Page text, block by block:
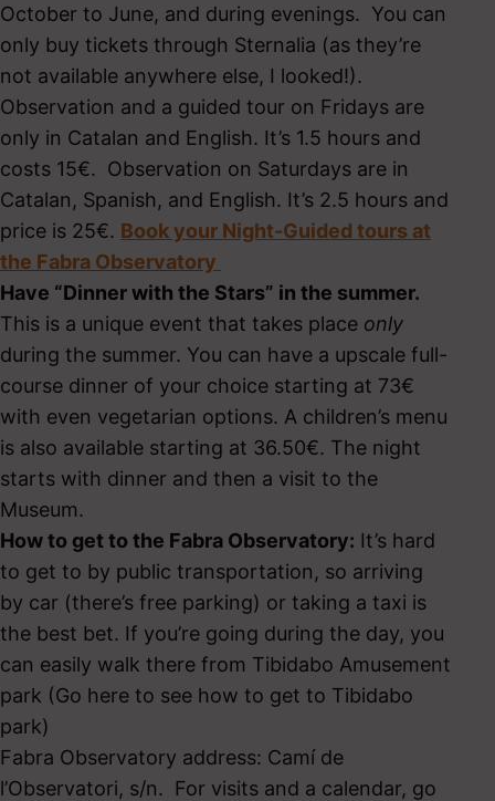
October to June, and during evenings. You can
only buy tickets through Sternalia (as they’re
not available anywhere else, I looked!).
Observation and a guided tour on Fridays are
only in Catalan and English. It’s 1.5 hours and
costs 15€. Observation on Saturdays are in
Catalan, Spanish, and English. It’s 2.5 hours and
price is 25€. Book your Night-Guided tours at
the Fabra Observatory
Have “Dinner with the Stars” in the summer.
This is a unique event that takes place only
during the summer. You can have a upscale full-
course dinner of your choice starting at 73€
with even vegetarian options. A children’s menu
is also available starting at 36.50€. The night
starts with dinner and then a visit to the
Museum.
How to get to the Fabra Observatory: It’s hard
to get to by public transportation, so arriving
by car (there’s free parking) or taking a taxi is
the best bet. If you’re going during the day, you
can easily walk there from Tibidabo Amusement
park (Go here to see how to get to Tibidabo
park)
Fabra Observatory address: Camí de
l’Observatori, s/n. For visits and a calendar, go